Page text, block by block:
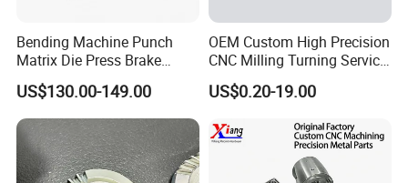
for further accommodating of screws and bolts.
Bending Machine Punch
Matrix Die Press Brake
Tooling From Made in China
US$130.00-149.00
OEM Custom High Precision
CNC Milling Turning Service
Aluminum Machining Parts
US$0.20-19.00